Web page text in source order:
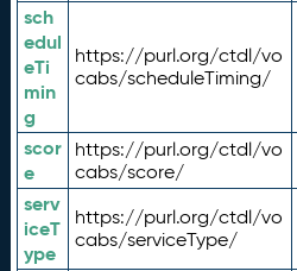
sch
edul
eTi
min
g
https://purl.org/ctdl/vo
cabs/scheduleTiming/
scor
e
https://purl.org/ctdl/vo
cabs/score/
serv
iceT
ype
https://purl.org/ctdl/vo
cabs/serviceType/